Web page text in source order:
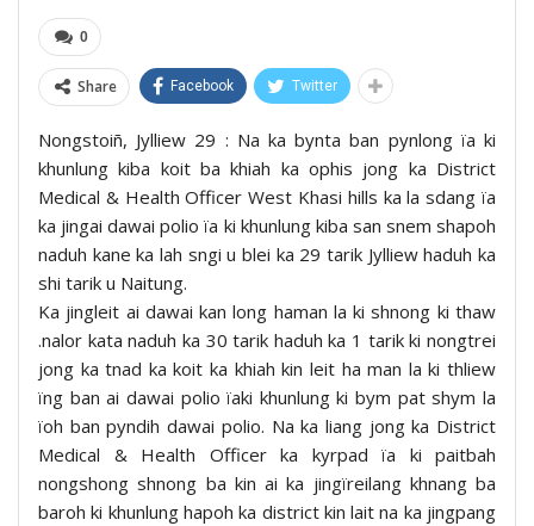
0
Share Facebook Twitter
Nongstoiñ, Jylliew 29 : Na ka bynta ban pynlong ïa ki
khunlung kiba koit ba khiah ka ophis jong ka District
Medical & Health Officer West Khasi hills ka la sdang ïa
ka jingai dawai polio ïa ki khunlung kiba san snem shapoh
naduh kane ka lah sngi u blei ka 29 tarik Jylliew haduh ka
shi tarik u Naitung.
Ka jingleit ai dawai kan long haman la ki shnong ki thaw
.nalor kata naduh ka 30 tarik haduh ka 1 tarik ki nongtrei
jong ka tnad ka koit ka khiah kin leit ha man la ki thliew
ïng ban ai dawai polio ïaki khunlung ki bym pat shym la
ïoh ban pyndih dawai polio. Na ka liang jong ka District
Medical & Health Officer ka kyrpad ïa ki paitbah
nongshong shnong ba kin ai ka jingïreilang khnang ba
baroh ki khunlung hapoh ka district kin lait na ka jingpang